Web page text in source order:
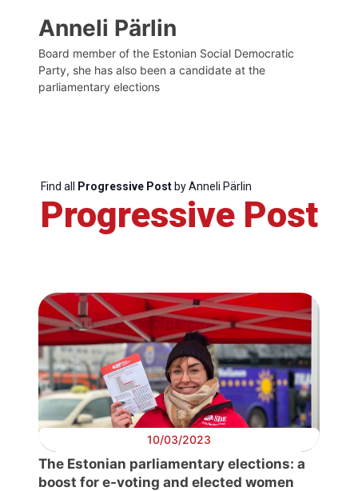
Post
President
Secretary
General
Team
Anneli Pärlin
Board member of the Estonian Social Democratic
Party, she has also been a candidate at the
parliamentary elections
Find all Progressive Postby Anneli Pärlin
Progressive Post
10/03/2023
The Estonian parliamentary elections: a
boost for e-voting and elected women